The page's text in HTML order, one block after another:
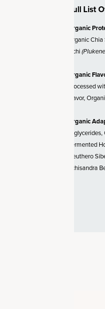
Full List
Organic
Organic
Inchi
Organic
Processed
Flavor,
Organic
Fermented
Eleuthero
Schisandra